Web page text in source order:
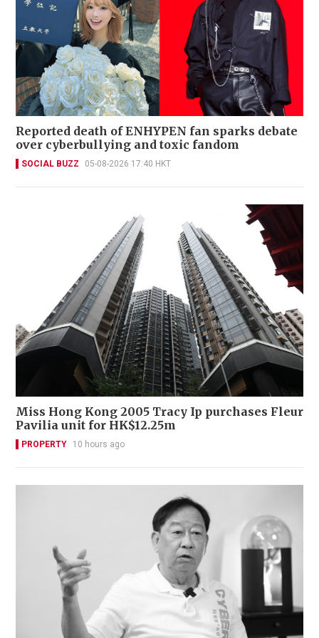
Reported death of ENHYPEN fan sparks debate
over cyberbullying and toxic fandom
SOCIAL BUZZ 05-08-2026 17:40 HKT
Miss Hong Kong 2005 Tracy Ip purchases Fleur
Pavilia unit for HK$12.25m
PROPERTY 10 hours ago